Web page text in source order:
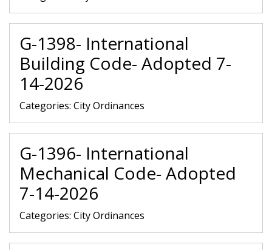
G-1398- International
Building Code- Adopted 7-
14-2026
Categories: City Ordinances
G-1396- International
Mechanical Code- Adopted
7-14-2026
Categories: City Ordinances